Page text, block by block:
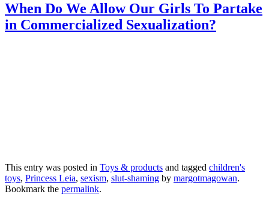
When Do We Allow Our Girls To Partake
in Commercialized Sexualization?
This entry was posted in Toys & products and tagged children's
toys, Princess Leia, sexism, slut-shaming by margotmagowan.
Bookmark the permalink.